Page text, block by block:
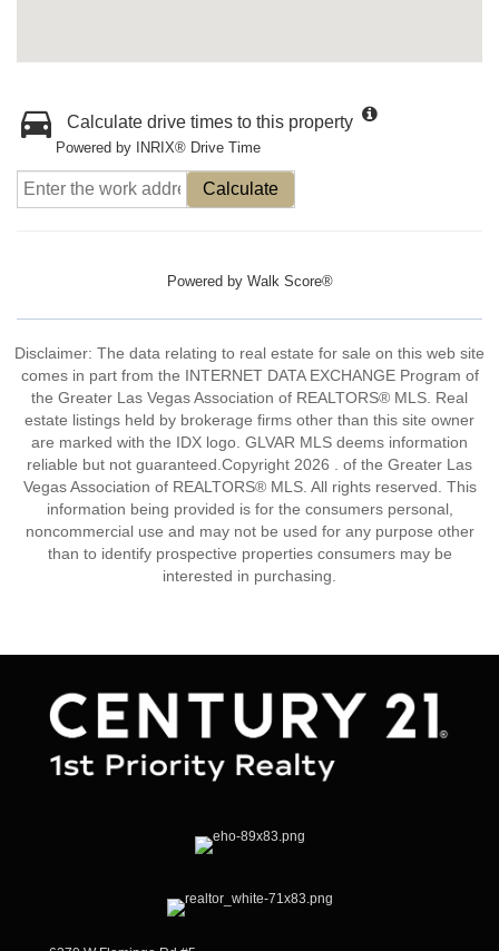
Calculate drive times to this property
Powered by INRIX® Drive Time
Calculate
Powered by Walk Score®
Disclaimer: The data relating to real estate for sale on this web site
comes in part from the INTERNET DATA EXCHANGE Program of
the Greater Las Vegas Association of REALTORS® MLS. Real
estate listings held by brokerage firms other than this site owner
are marked with the IDX logo. GLVAR MLS deems information
reliable but not guaranteed.Copyright 2026 . of the Greater Las
Vegas Association of REALTORS® MLS. All rights reserved. This
information being provided is for the consumers personal,
noncommercial use and may not be used for any purpose other
than to identify prospective properties consumers may be
interested in purchasing.